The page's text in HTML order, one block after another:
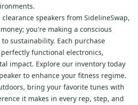
speakers from SidelineSwap,
you're making a conscious
sustainability. Each purchase
functional electronics,
impact. Explore our inventory today
to enhance your fitness regime.
bring your favorite tunes with
it makes in every rep, step, and